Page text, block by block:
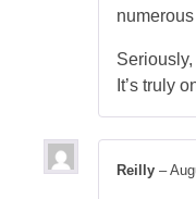
It’s truly
Reilly –